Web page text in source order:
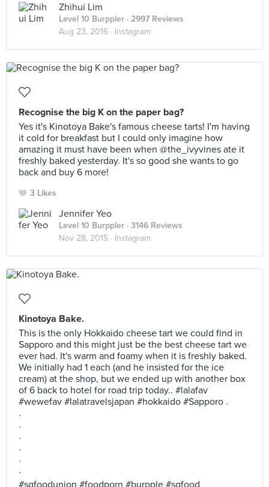
Zhihui Lim
Level 10 Burppler · 2997 Reviews
Aug 23, 2016 · Instagram
Recognise the big K on the paper bag?
Yes it's Kinotoya Bake's famous cheese tarts! I'm having
it cold for breakfast but I could only imagine how
amazing it must have been when @the_ivyvines ate it
freshly baked yesterday. It's so good she wants to go
back and buy 6 more!
3 Likes
Jennifer Yeo
Level 10 Burppler · 3146 Reviews
Nov 28, 2015 · Instagram
Kinotoya Bake.
This is the only Hokkaido cheese tart we could find in
Sapporo and this might just be the best cheese tart we
ever had. It's warm and foamy when it is freshly baked.
We initially had 1 each (and he insisted for the ice
cream) at the shop, but we ended up with another box
of 6 back to hotel for road trip today.. #lalafav
#wewefav #lalatravelsjapan #hokkaido #Sapporo .
.
.
.
.
.
.
#sgfoodunion #foodporn #burpple #sgfood